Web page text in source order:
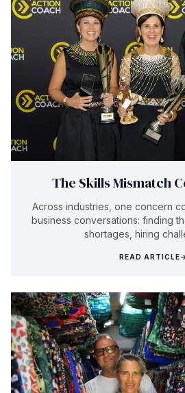
The Skills Mismatch
Across industries, one concern
business conversations: finding
shortages, hiring
READ ARTICLE